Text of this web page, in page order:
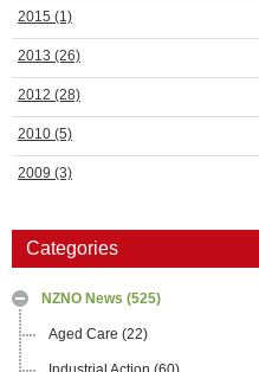
2015 (1)
2013 (26)
2012 (28)
2010 (5)
2009 (3)
Categories
NZNO News (525)
Aged Care (22)